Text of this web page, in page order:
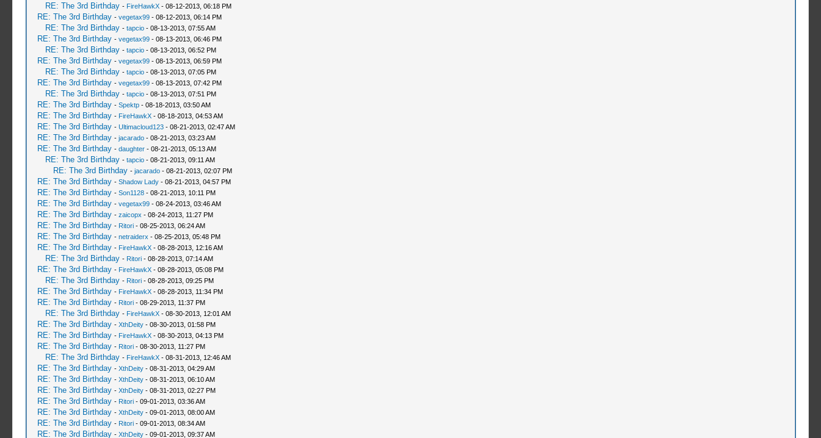
RE: The 3rd Birthday - FireHawkX- 08-12-2013, 06:18 PM
RE: The 3rd Birthday - vegetax99- 08-12-2013, 06:14 PM
RE: The 3rd Birthday - tapcio- 08-13-2013, 07:55 AM
RE: The 3rd Birthday - vegetax99- 08-13-2013, 06:46 PM
RE: The 3rd Birthday - tapcio- 08-13-2013, 06:52 PM
RE: The 3rd Birthday - vegetax99- 08-13-2013, 06:59 PM
RE: The 3rd Birthday - tapcio- 08-13-2013, 07:05 PM
RE: The 3rd Birthday - vegetax99- 08-13-2013, 07:42 PM
RE: The 3rd Birthday - tapcio- 08-13-2013, 07:51 PM
RE: The 3rd Birthday - Spektp- 08-18-2013, 03:50 AM
RE: The 3rd Birthday - FireHawkX- 08-18-2013, 04:53 AM
RE: The 3rd Birthday - Ultimacloud123- 08-21-2013, 02:47 AM
RE: The 3rd Birthday - jacarado- 08-21-2013, 03:23 AM
RE: The 3rd Birthday - daughter- 08-21-2013, 05:13 AM
RE: The 3rd Birthday - tapcio- 08-21-2013, 09:11 AM
RE: The 3rd Birthday - jacarado- 08-21-2013, 02:07 PM
RE: The 3rd Birthday - Shadow Lady- 08-21-2013, 04:57 PM
RE: The 3rd Birthday - Son1128- 08-21-2013, 10:11 PM
RE: The 3rd Birthday - vegetax99- 08-24-2013, 03:46 AM
RE: The 3rd Birthday - zaicopx - 08-24-2013, 11:27 PM
RE: The 3rd Birthday - Ritori- 08-25-2013, 06:24 AM
RE: The 3rd Birthday - netraiderx - 08-25-2013, 05:48 PM
RE: The 3rd Birthday - FireHawkX- 08-28-2013, 12:16 AM
RE: The 3rd Birthday - Ritori- 08-28-2013, 07:14 AM
RE: The 3rd Birthday - FireHawkX- 08-28-2013, 05:08 PM
RE: The 3rd Birthday - Ritori- 08-28-2013, 09:25 PM
RE: The 3rd Birthday - FireHawkX- 08-28-2013, 11:34 PM
RE: The 3rd Birthday - Ritori- 08-29-2013, 11:37 PM
RE: The 3rd Birthday - FireHawkX- 08-30-2013, 12:01 AM
RE: The 3rd Birthday - XthDeity- 08-30-2013, 01:58 PM
RE: The 3rd Birthday - FireHawkX- 08-30-2013, 04:13 PM
RE: The 3rd Birthday - Ritori- 08-30-2013, 11:27 PM
RE: The 3rd Birthday - FireHawkX- 08-31-2013, 12:46 AM
RE: The 3rd Birthday - XthDeity- 08-31-2013, 04:29 AM
RE: The 3rd Birthday - XthDeity- 08-31-2013, 06:10 AM
RE: The 3rd Birthday - XthDeity- 08-31-2013, 02:27 PM
RE: The 3rd Birthday - Ritori- 09-01-2013, 03:36 AM
RE: The 3rd Birthday - XthDeity- 09-01-2013, 08:00 AM
RE: The 3rd Birthday - Ritori- 09-01-2013, 08:34 AM
RE: The 3rd Birthday - XthDeity- 09-01-2013, 09:37 AM